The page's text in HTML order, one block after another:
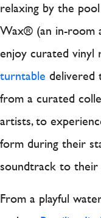
relaxing by the
Wax® (an in-room
enjoy curated vinyl
turntable delivered
from a curated
artists, to
form during their
soundtrack to their
From a playful